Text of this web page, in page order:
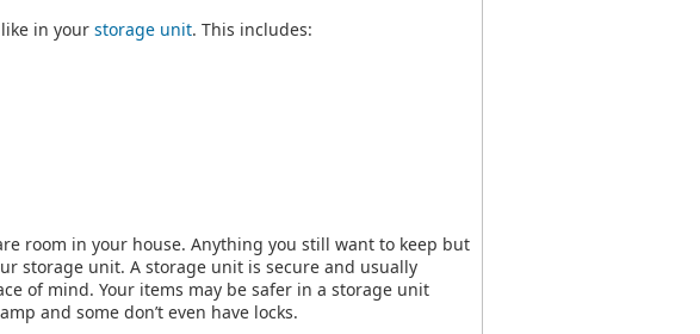
in your storage unit. This includes:
room in your house. Anything you still want to keep but
storage unit. A storage unit is secure and usually
of mind. Your items may be safer in a storage unit
and some don’t even have locks.